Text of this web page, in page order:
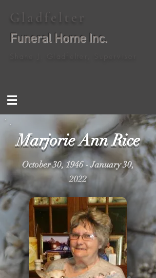
Gladfelter
Funeral Home Inc.
Marjorie Ann Rice
October 30, 1946 - January 30,
2022